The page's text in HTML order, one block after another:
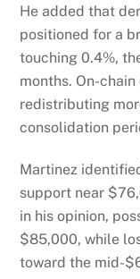
He added that
positioned for a
touching 0.4%,
months. On-
redistributing
consolidation
Martinez
support near
in his opinion,
$85,000, while
toward the mid-